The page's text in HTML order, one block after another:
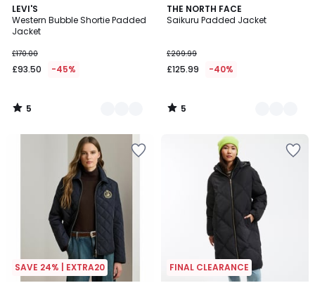
LEVI'S
Western Bubble Shortie Padded
Jacket
£170.00
£93.50 -45%
5
/
5
2
Colours
5
/
THE NORTH FACE
Saikuru Padded Jacket
£209.99
£125.99 -40%
5
/
2
Colours
5
/
SAVE 24% | EXTRA20 FINAL CLEARANCE